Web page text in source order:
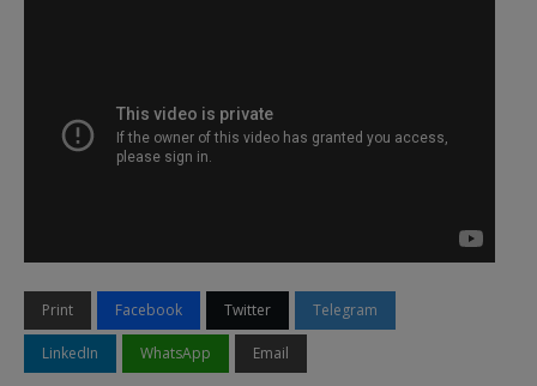
Print Facebook Twitter Telegram
LinkedIn WhatsApp Email